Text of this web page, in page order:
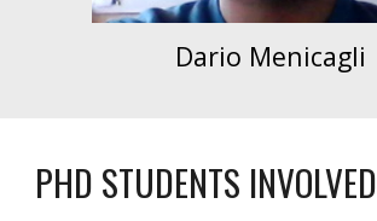
Dario Menicagli
PHD STUDENTS INVOLVED